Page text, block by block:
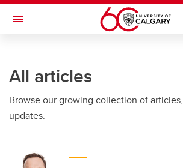
Skip to main content
Toggle Navigation
All articles
Browse our growing collection of
updates.